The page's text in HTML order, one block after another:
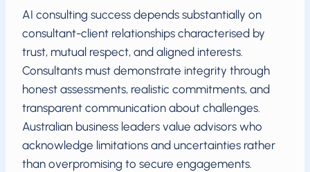
AI consulting success depends substantially on
consultant-client relationships characterised by
trust, mutual respect, and aligned interests.
Consultants must demonstrate integrity through
honest assessments, realistic commitments, and
transparent communication about challenges.
Australian business leaders value advisors who
acknowledge limitations and uncertainties rather
than overpromising to secure engagements.